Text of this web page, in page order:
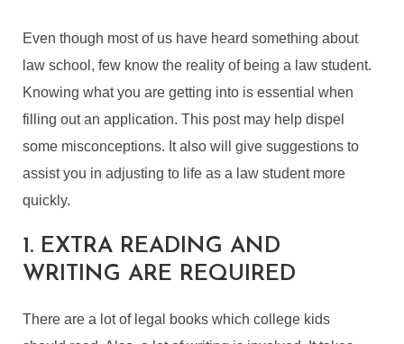
Even though most of us have heard something about
law school, few know the reality of being a law student.
Knowing what you are getting into is essential when
filling out an application. This post may help dispel
some misconceptions. It also will give suggestions to
assist you in adjusting to life as a law student more
quickly.
1. EXTRA READING AND
WRITING ARE REQUIRED
There are a lot of legal books which college kids